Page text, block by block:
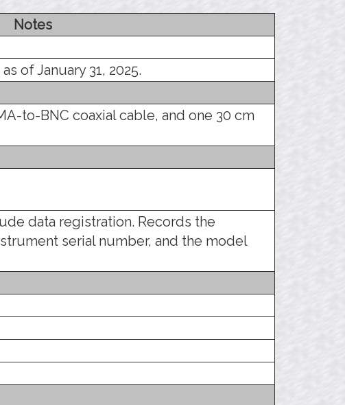
Notes
as of January 31, 2025.
to-BNC coaxial cable, and one 30 cm
data registration. Records the
serial number, and the model